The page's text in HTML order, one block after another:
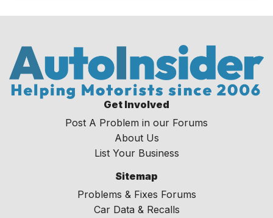
Get Involved
Post A Problem in our Forums
About Us
List Your Business
Sitemap
Problems & Fixes Forums
Car Data & Recalls